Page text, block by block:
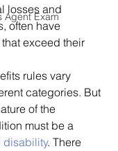
Agent Exam
losses and
often have
exceed their
rules vary
categories. But
of the
must be a
disability. There